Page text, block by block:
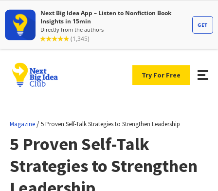
Try For Free
Magazine /5 Proven Self-Talk Strategies to Strengthen Leadership
5 Proven Self-Talk
Strategies to Strengthen